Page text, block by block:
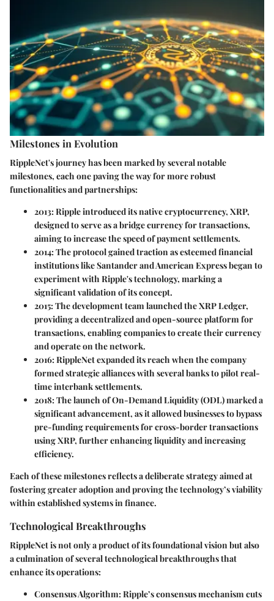
Milestones in Evolution
RippleNet's journey has been marked by several notable
milestones, each one paving the way for more robust
functionalities and partnerships:
2013: Ripple introduced its native cryptocurrency, XRP,
designed to serve as a bridge currency for transactions,
aiming to increase the speed of payment settlements.
2014: The protocol gained traction as esteemed financial
institutions like Santander and American Express began to
experiment with Ripple's technology, marking a
significant validation of its concept.
2015: The development team launched the XRP Ledger,
providing a decentralized and open-source platform for
transactions, enabling companies to create their currency
and operate on the network.
2016: RippleNet expanded its reach when the company
formed strategic alliances with several banks to pilot real-
time interbank settlements.
2018: The launch of On-Demand Liquidity (ODL) marked a
significant advancement, as it allowed businesses to bypass
pre-funding requirements for cross-border transactions
using XRP, further enhancing liquidity and increasing
efficiency.
Each of these milestones reflects a deliberate strategy aimed at
fostering greater adoption and proving the technology’s viability
within established systems in finance.
Technological Breakthroughs
RippleNet is not only a product of its foundational vision but also
a culmination of several technological breakthroughs that
enhance its operations:
Consensus Algorithm: Ripple’s consensus mechanism cuts